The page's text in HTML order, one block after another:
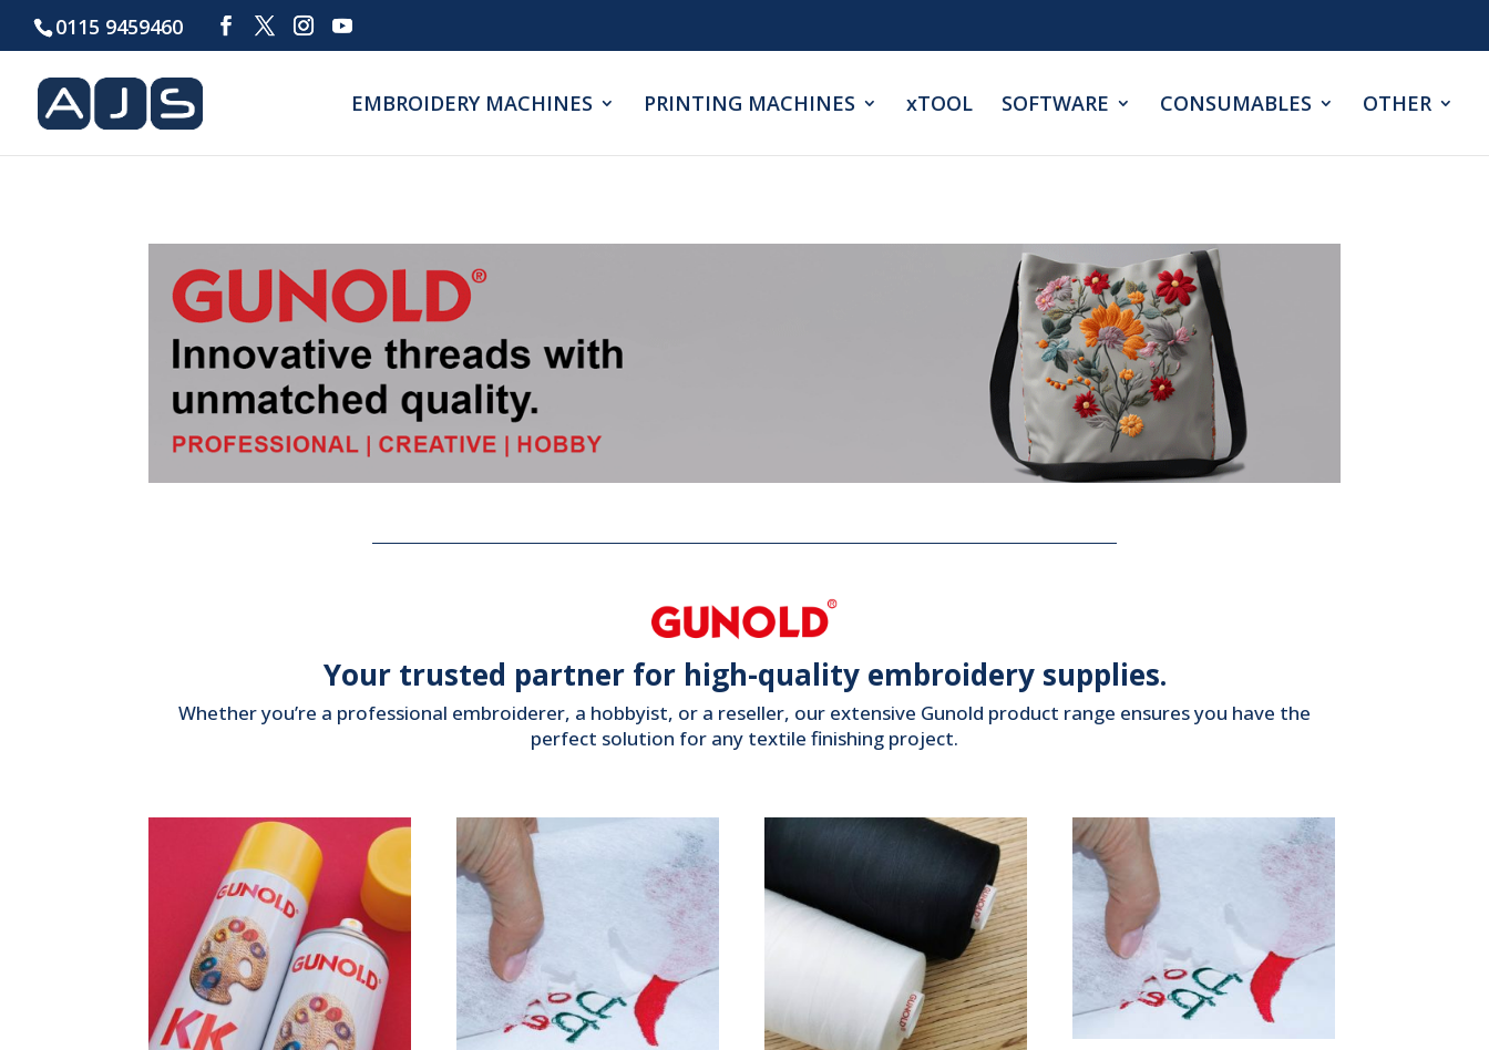
0115 9459460
EMBROIDERY MACHINES PRINTING MACHINES xTOOL SOFTWARE CONSUMABLES OTHER
Your trusted partner for high-quality embroidery supplies.
Whether you’re a professional embroiderer, a hobbyist, or a reseller, our extensive Gunold product range ensures you have the
perfect solution for any textile finishing project.